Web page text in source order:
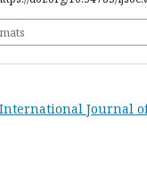
International Journal